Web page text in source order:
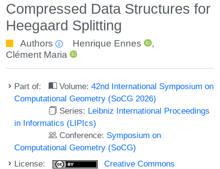
Compressed Data Structures for
Heegaard Splitting
Authors Henrique Ennes
,
Clément Maria
Part of: Volume:42nd International Symposium on
Computational Geometry (SoCG 2026)
Series: Leibniz International Proceedings
in Informatics (LIPIcs)
Conference: Symposium on
Computational Geometry (SoCG)
License:
Creative Commons